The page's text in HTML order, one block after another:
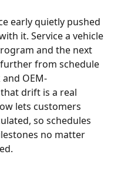
early quietly pushed
it. Service a vehicle
and the next
from schedule
OEM-
drift is a real
lets customers
so schedules
no matter